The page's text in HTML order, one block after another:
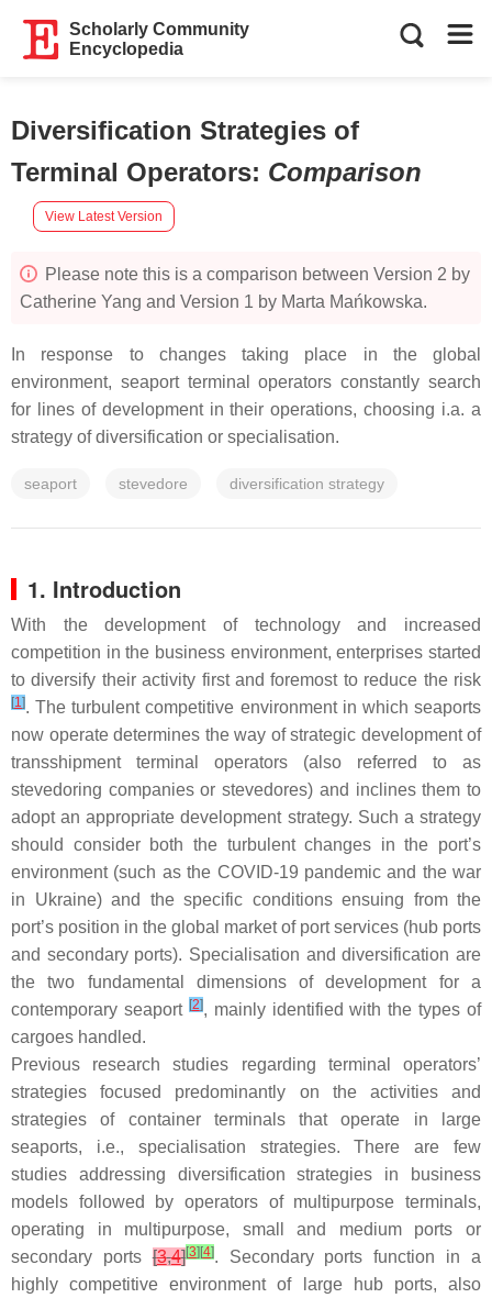
Scholarly Community
Encyclopedia
Diversification Strategies of
Terminal Operators: Comparison
View Latest Version
Please note this is a comparison between Version 2 by
Catherine Yang and Version 1 by Marta Mańkowska.
In response to changes taking place in the global
environment, seaport terminal operators constantly search
for lines of development in their operations, choosing i.a. a
strategy of diversification or specialisation.
seaport stevedore diversification strategy
1. Introduction
With the development of technology and increased
competition in the business environment, enterprises started
to diversify their activity first and foremost to reduce the risk
[1]. The turbulent competitive environment in which seaports
now operate determines the way of strategic development of
transshipment terminal operators (also referred to as
stevedoring companies or stevedores) and inclines them to
adopt an appropriate development strategy. Such a strategy
should consider both the turbulent changes in the port’s
environment (such as the COVID-19 pandemic and the war
in Ukraine) and the specific conditions ensuing from the
port’s position in the global market of port services (hub ports
and secondary ports). Specialisation and diversification are
the two fundamental dimensions of development for a
contemporary seaport [2], mainly identified with the types of
cargoes handled.
Previous research studies regarding terminal operators’
strategies focused predominantly on the activities and
strategies of container terminals that operate in large
seaports, i.e., specialisation strategies. There are few
studies addressing diversification strategies in business
models followed by operators of multipurpose terminals,
operating in multipurpose, small and medium ports or
secondary ports[3,4][3] [4]. Secondary ports function in a
highly competitive environment of large hub ports, also